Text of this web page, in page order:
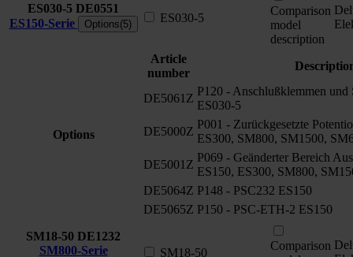
ES030-5 DE0551
ES150-Serie
Options(5) ES030-5
Comparison
model
description
Options
Article
number
DE5061Z
P120 - Anschlußklemmen und
ES030-5
DE5000Z
P001 - Zurückgesetzte
ES300, SM800, SM1500,
DE5001Z
P069 - Geänderter Bereich
ES150, ES300, SM800,
DE5064Z P148 - PSC232 ES150
DE5065Z P150 - PSC-ETH-2 ES150
SM18-50 DE1232
SM800-Serie
SM18-50
Comparison